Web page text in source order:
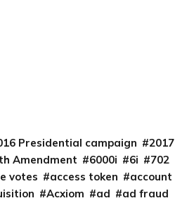
Presidential campaign
2017
Amendment 6000i 6i
702
votes access token
account
Acxiom ad
ad fraud